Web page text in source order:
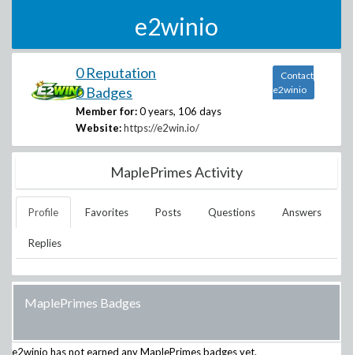
e2winio
0 Reputation
0 Badges
Member for: 0 years, 106 days
Website: https://e2win.io/
Contact
e2winio
MaplePrimes Activity
Profile Favorites Posts Questions Answers
Replies
MaplePrimes Badges
e2winio has not earned any MaplePrimes badges yet.